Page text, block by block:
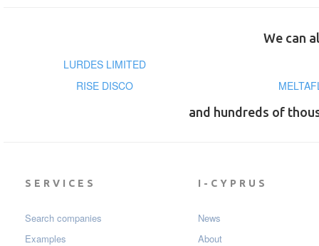
We can
LURDES LIMITED
RISE DISCO
and hundreds of
SERVICES
Search companies
Examples
I-CYPRUS
News
About